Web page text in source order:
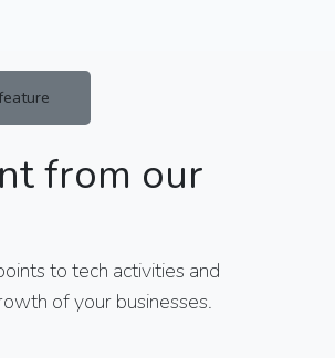
from our
to tech activities and
of your businesses.